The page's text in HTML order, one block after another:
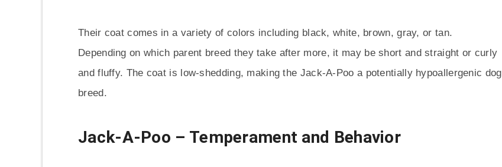
Their coat comes in a variety of colors including black, white, brown, gray, or tan.
Depending on which parent breed they take after more, it may be short and straight or curly
and fluffy. The coat is low-shedding, making the Jack-A-Poo a potentially hypoallergenic dog
breed.
Jack-A-Poo – Temperament and Behavior